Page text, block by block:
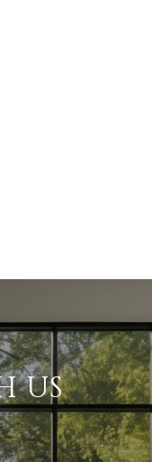
US